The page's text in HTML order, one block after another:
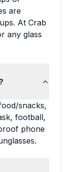
are
At Crab
any glass
snacks,
football,
phone